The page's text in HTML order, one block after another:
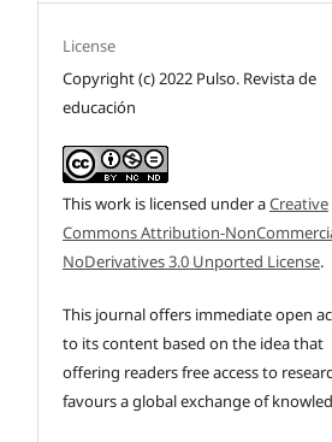
License
Copyright (c) 2022 Pulso. Revista de
educación
This work is licensed under aCreative
Commons Attribution-
NoDerivatives 3.0 Unported License.
This journal offers immediate open
to its content based on the idea that
offering readers free access to
favours a global exchange of